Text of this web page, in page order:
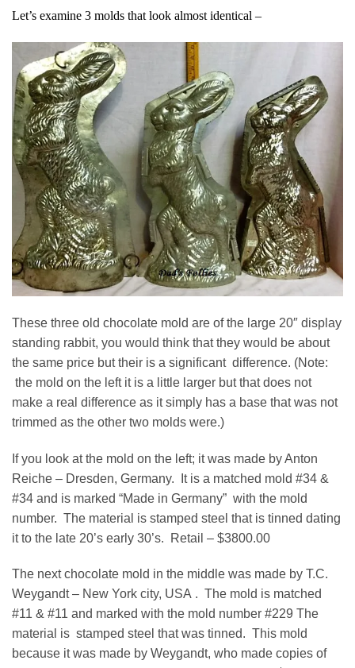
Let’s examine 3 molds that look almost identical –
These three old chocolate mold are of the large 20″ display
standing rabbit, you would think that they would be about
the same price but their is a significant difference. (Note:
the mold on the left it is a little larger but that does not
make a real difference as it simply has a base that was not
trimmed as the other two molds were.)
If you look at the mold on the left; it was made by Anton
Reiche – Dresden, Germany. It is a matched mold #34 &
#34 and is marked “Made in Germany” with the mold
number. The material is stamped steel that is tinned dating
it to the late 20’s early 30’s. Retail – $3800.00
The next chocolate mold in the middle was made by T.C.
Weygandt – New York city, USA . The mold is matched
#11 & #11 and marked with the mold number #229 The
material is stamped steel that was tinned. This mold
because it was made by Weygandt, who made copies of